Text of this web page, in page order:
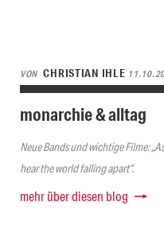
VON CHRISTIAN IHLE
monarchie & alltag
Neue Bands und wichtige Filme:
hear the world falling apart“.
mehr über diesen blog